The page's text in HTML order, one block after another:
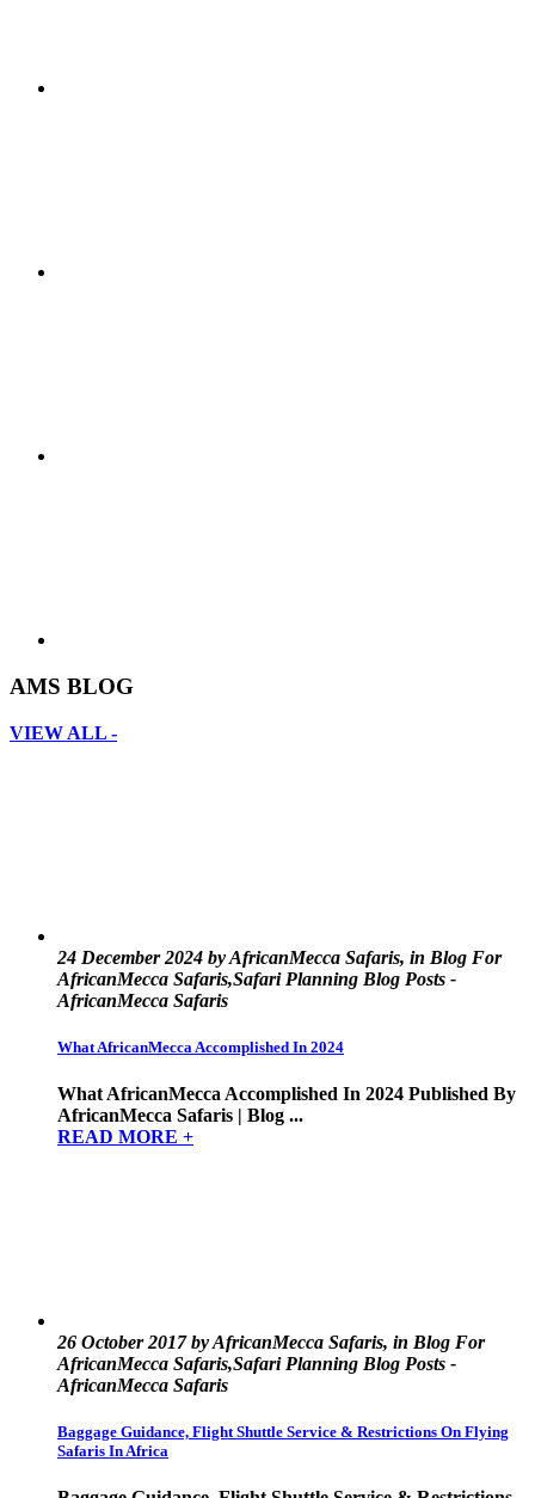
AMS BLOG
VIEW ALL -
24 December 2024 by AfricanMecca Safaris, in Blog For
AfricanMecca Safaris,Safari Planning Blog Posts -
AfricanMecca Safaris
What AfricanMecca Accomplished In 2024
What AfricanMecca Accomplished In 2024 Published By
AfricanMecca Safaris | Blog ...
READ MORE +
26 October 2017 by AfricanMecca Safaris, in Blog For
AfricanMecca Safaris,Safari Planning Blog Posts -
AfricanMecca Safaris
Baggage Guidance, Flight Shuttle Service & Restrictions On Flying
Safaris In Africa